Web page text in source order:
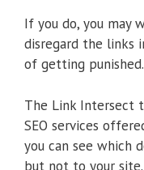
If you do, you may
disregard the links
of getting punished.
The Link Intersect
SEO services
you can see which
but not to your site.